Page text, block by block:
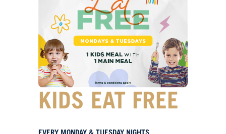
KIDS EAT FREE
EVERY MONDAY & TUESDAY NIGHTS